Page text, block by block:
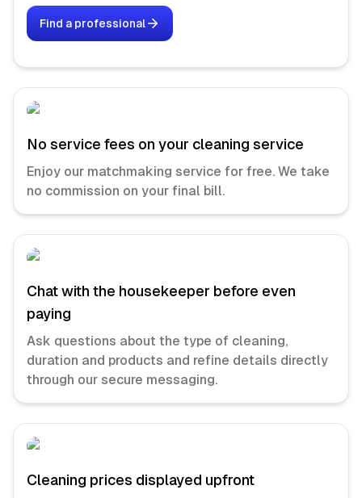
Find a professional
No service fees on your cleaning service
Enjoy our matchmaking service for free. We take
no commission on your final bill.
Chat with the housekeeper before even
paying
Ask questions about the type of cleaning,
duration and products and refine details directly
through our secure messaging.
Cleaning prices displayed upfront